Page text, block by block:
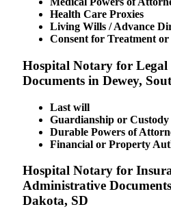
Health Care Proxies
Living Wills / Advance
Consent for Treatment
Hospital Notary for Legal
Documents in Dewey,
Last will
Guardianship or Custody
Durable Powers of
Financial or Property
Hospital Notary for
Administrative
Dakota, SD